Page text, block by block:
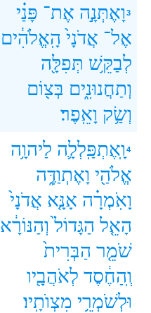
3 וָאֶתְּנָ֣ה אֶת־ פָּנַ֗י
אֶל־ אֲדֹנָי֙ הָֽאֱלֹהִ֔ים
לְבַקֵּ֥שׁ תְּפִלָּ֖ה
וְתַחֲנוּנִ֑ים בְּצ֖וֹם
וְשַׂ֥ק וָאֵֽפֶר׃
4 וָֽאֶתְפַּֽלְלָ֛ה לַיהוָ֥ה
אֱלֹהַ֖י וָאֶתְוַדֶּ֑ה
וָאֹֽמְרָ֗ה אָנָּ֤א אֲדֹנָי֙
הָאֵ֤ל הַגָּדוֹל֙ וְהַנּוֹרָ֔א
שֹׁמֵ֤ר הַבְּרִית֙
וְֽהַחֶ֔סֶד לְאֹהֲבָ֖יו
וּלְשֹׁמְרֵ֥י מִצְוֺתָֽיו׃